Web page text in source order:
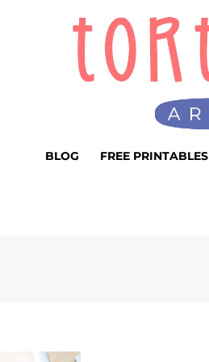
BLOG FREE PRINTABLES